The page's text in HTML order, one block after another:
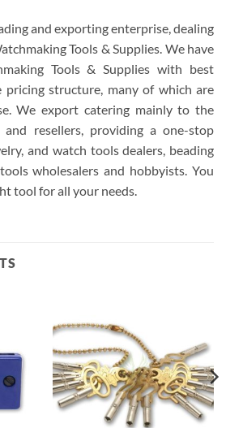
and exporting enterprise, dealing
Tools & Supplies. We have
Tools & Supplies with best
structure, many of which are
We export catering mainly to the
and resellers, providing a one-stop
and watch tools dealers, beading
wholesalers and hobbyists. You
tool for all your needs.